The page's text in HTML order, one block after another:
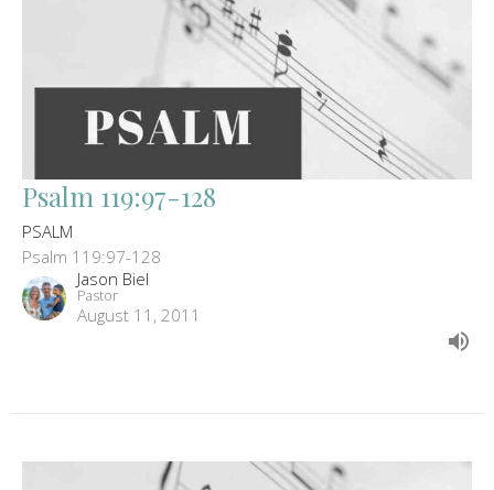
Psalm 119:97-128
PSALM
Psalm 119:97-128
Jason Biel
Pastor
August 11, 2011